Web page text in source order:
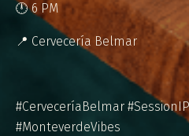
🕛 6 PM
📍 Cervecería Belmar
#CerveceríaBelmar
#MonteverdeVibes